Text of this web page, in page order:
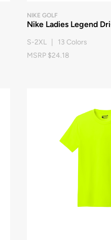
NIKE GOLF
Nike Ladies Legend
S-2XL | 13 Colors
MSRP $24.18